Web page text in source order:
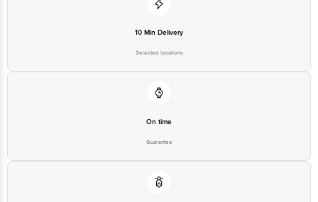
Junction 4th Floor, Tin Factory Bus Stop. KR Puram, Bangalore-560016,
10 Min Delivery
Selected locations
On time
Guarantee